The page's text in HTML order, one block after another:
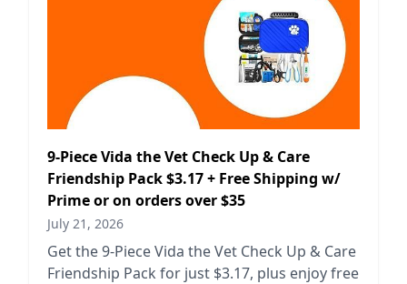
9-Piece Vida the Vet Check Up & Care
Friendship Pack $3.17 + Free Shipping w/
Prime or on orders over $35
July 21, 2026
Get the 9-Piece Vida the Vet Check Up & Care
Friendship Pack for just $3.17, plus enjoy free